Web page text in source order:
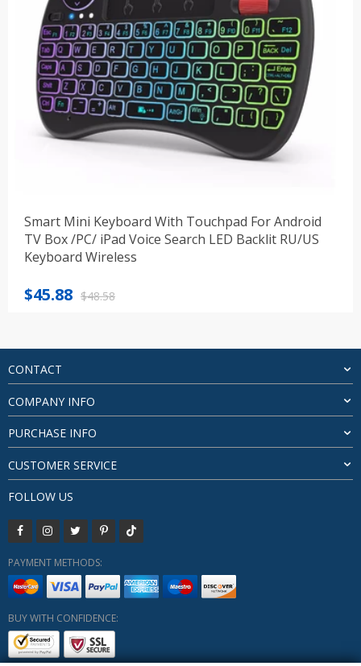
Smart Mini Keyboard With Touchpad For Android
TV Box /PC/ iPad Voice Search LED Backlit RU/US
Keyboard Wireless
$48.58
Original
$48.58.
$45.88
Current
$45.88.
CONTACT
COMPANY INFO
PURCHASE INFO
CUSTOMER SERVICE
FOLLOW US
PAYMENT METHODS:
BUY WITH CONFIDENCE: